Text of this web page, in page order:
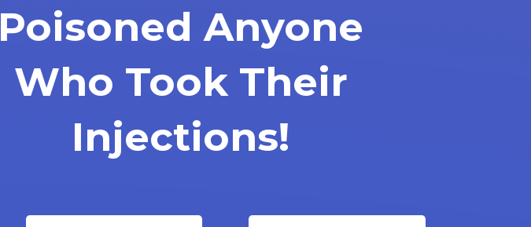
Poisoned Anyone
Who Took Their
Injections!